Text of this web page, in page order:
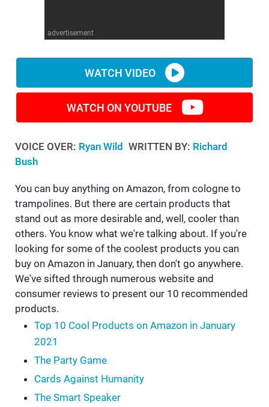
advertisement
WATCH VIDEO
WATCH ON YOUTUBE
VOICE OVER: Ryan Wild WRITTEN BY: Richard
Bush
You can buy anything on Amazon, from cologne to
trampolines. But there are certain products that
stand out as more desirable and, well, cooler than
others. You know what we're talking about. If you're
looking for some of the coolest products you can
buy on Amazon in January, then don't go anywhere.
We've sifted through numerous website and
consumer reviews to present our 10 recommended
products.
Top 10 Cool Products on Amazon in January
2021
The Party Game
Cards Against Humanity
The Smart Speaker